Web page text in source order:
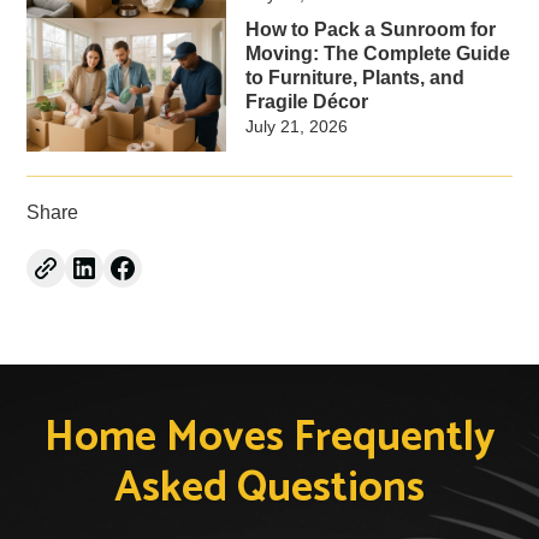
How to Pack a Sunroom for
Moving: The Complete Guide
to Furniture, Plants, and
Fragile Décor
July 21, 2026
Share
Home Moves Frequently
Asked Questions